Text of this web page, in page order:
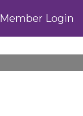
Member Login